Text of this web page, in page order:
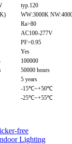
typ.120
WW:3000K
Ra>80
AC100-277V
PF>0.95
Yes
100000
50000 hours
5 years
-15℃~+50℃
-25℃~+55℃
free
Lighting